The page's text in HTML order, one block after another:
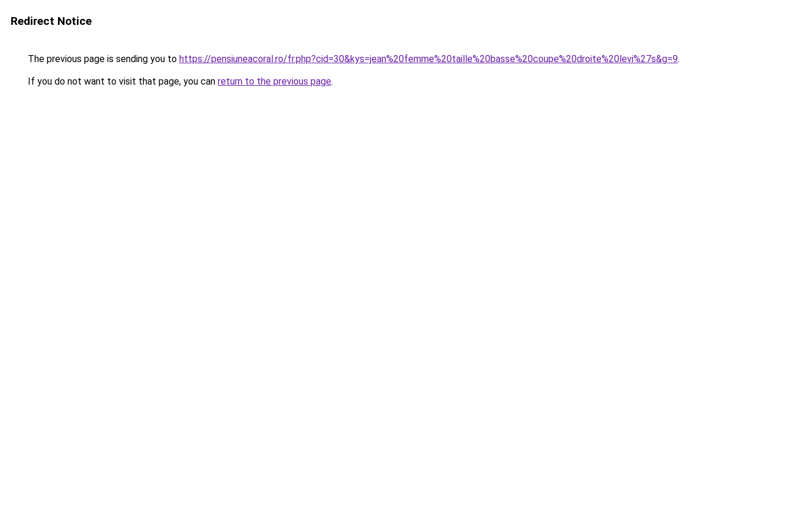
Redirect Notice
The previous page is sending you to https://pensiuneacoral.ro/fr.php?cid=30&kys=jean%20femme%20taille%20basse%20coupe%20droite%20levi%27s&g=9.
If you do not want to visit that page, you can return to the previous page.